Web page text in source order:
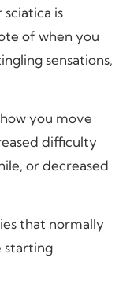
is
of when you
sensations,
you move
difficulty
or decreased
that normally
starting